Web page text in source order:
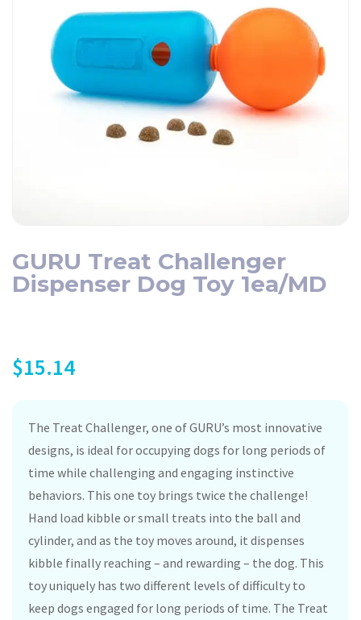
GURU Treat Challenger
Dispenser Dog Toy 1ea/MD
$15.14
The Treat Challenger, one of GURU’s most innovative
designs, is ideal for occupying dogs for long periods of
time while challenging and engaging instinctive
behaviors. This one toy brings twice the challenge!
Hand load kibble or small treats into the ball and
cylinder, and as the toy moves around, it dispenses
kibble finally reaching – and rewarding – the dog. This
toy uniquely has two different levels of difficulty to
keep dogs engaged for long periods of time. The Treat